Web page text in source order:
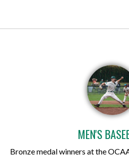
MEN'S
Bronze medal winners at the